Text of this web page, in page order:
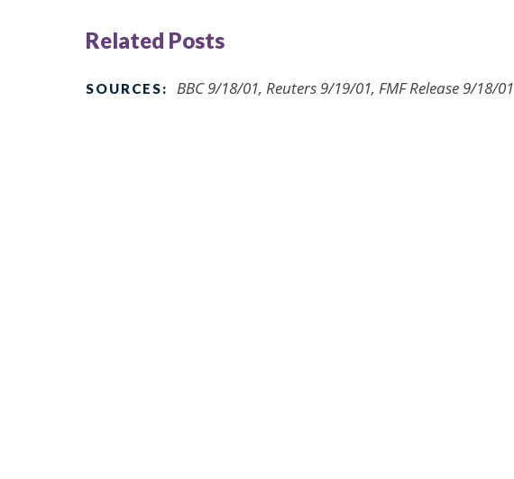
Related Posts
SOURCES: BBC 9/18/01, Reuters 9/19/01, FMF Release 9/18/01